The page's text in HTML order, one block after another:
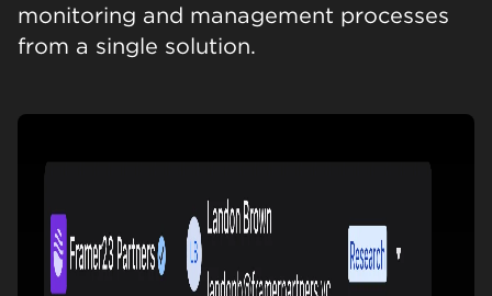
monitoring and management processes
from a single solution.